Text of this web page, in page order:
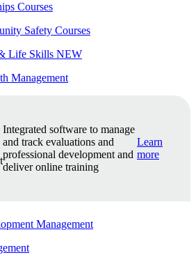
Courses
Safety Courses
Life Skills NEW
Management
Integrated software to manage
and track evaluations and
professional development and
deliver online training
Learn
more
Management